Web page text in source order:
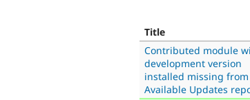
Title
Contributed module
development version
installed missing from
Available Updates